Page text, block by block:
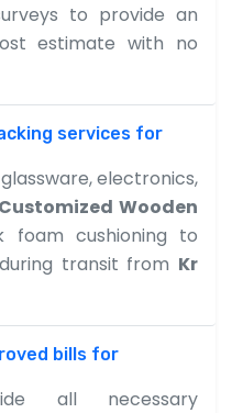
to provide an
estimate with no
services for
electronics,
Customized Wooden
foam cushioning to
transit from Kr
bills for
all necessary